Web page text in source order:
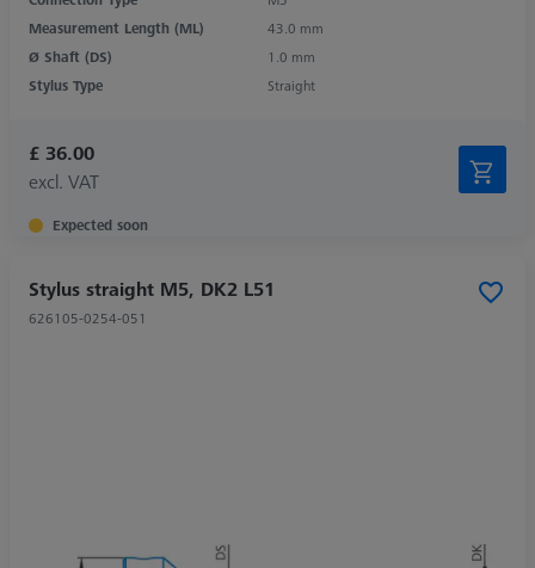
Measurement Length (ML)
43.0 mm
Ø Shaft (DS)
1.0 mm
Stylus Type
Straight
£ 36.00
excl. VAT
Expected soon
Stylus straight M5, DK2 L51
626105-0254-051